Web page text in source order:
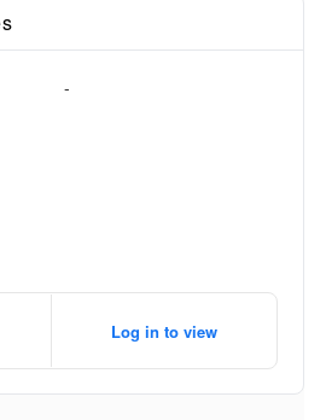
-
Log in to view